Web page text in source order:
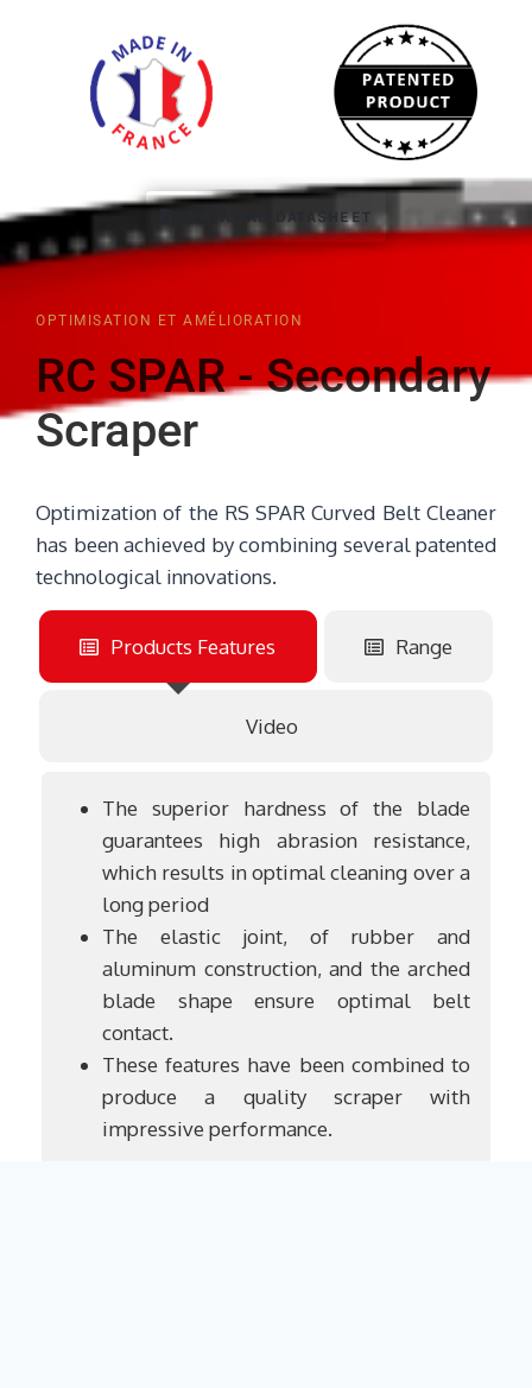
DOWNLOAD DATASHEET
OPTIMISATION ET AMÉLIORATION
RC SPAR - Secondary
Scraper
Optimization of the RS SPAR Curved Belt Cleaner
has been achieved by combining several patented
technological innovations.
Products Features Range
Video
The superior hardness of the blade
guarantees high abrasion resistance,
which results in optimal cleaning over a
long period
The elastic joint, of rubber and
aluminum construction, and the arched
blade shape ensure optimal belt
contact.
These features have been combined to
produce a quality scraper with
impressive performance.